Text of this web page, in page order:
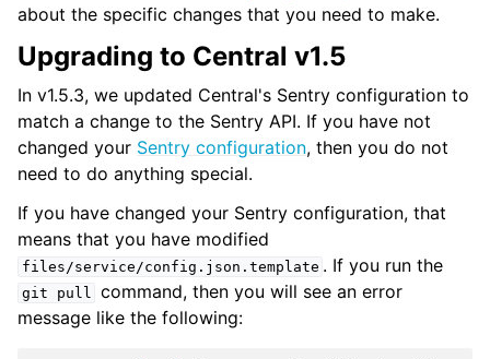
about the specific changes that you need to make.
Upgrading to Central v1.5
In v1.5.3, we updated Central's Sentry configuration to
match a change to the Sentry API. If you have not
changed your Sentry configuration, then you do not
need to do anything special.
If you have changed your Sentry configuration, that
means that you have modified
files/service/config.json.template . If you run the
git pull
command, then you will see an error
message like the following: